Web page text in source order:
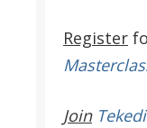
Register
Join